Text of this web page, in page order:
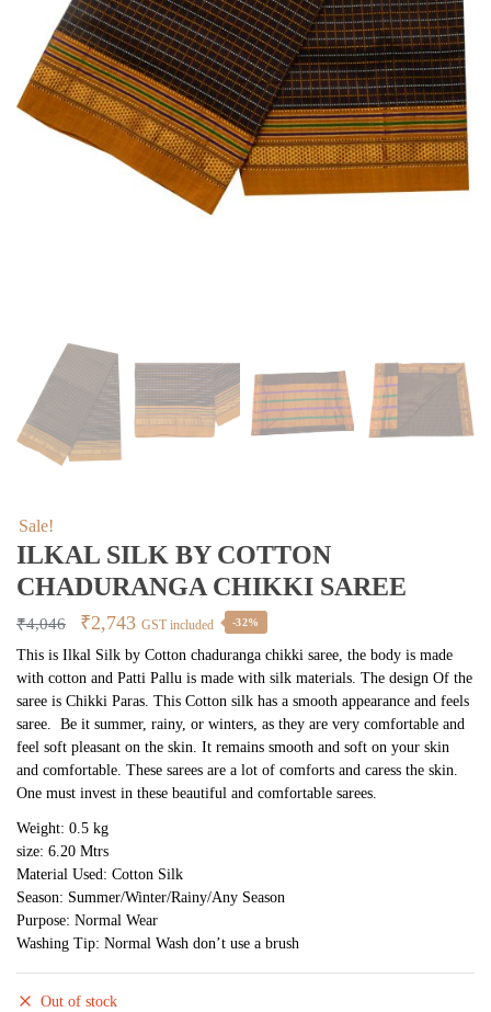
Sale!
ILKAL SILK BY COTTON
CHADURANGA CHIKKI SAREE
₹4,046
Original
price
was:
₹4,046.
₹2,743Current
price
is:
₹2,743.
GST included -32%
This is Ilkal Silk by Cotton chaduranga chikki saree, the body is made
with cotton and Patti Pallu is made with silk materials. The design Of the
saree is Chikki Paras. This Cotton silk has a smooth appearance and feels
saree. Be it summer, rainy, or winters, as they are very comfortable and
feel soft pleasant on the skin. It remains smooth and soft on your skin
and comfortable. These sarees are a lot of comforts and caress the skin.
One must invest in these beautiful and comfortable sarees.
Weight: 0.5 kg
size: 6.20 Mtrs
Material Used: Cotton Silk
Season: Summer/Winter/Rainy/Any Season
Purpose: Normal Wear
Washing Tip: Normal Wash don’t use a brush
Out of stock